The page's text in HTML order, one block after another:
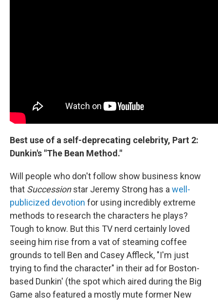
Best use of a self-deprecating celebrity, Part 2:
Dunkin's "The Bean Method."
Will people who don't follow show business know
that Successionstar Jeremy Strong has a well-
publicized devotion for using incredibly extreme
methods to research the characters he plays?
Tough to know. But this TV nerd certainly loved
seeing him rise from a vat of steaming coffee
grounds to tell Ben and Casey Affleck, "I'm just
trying to find the character" in their ad for Boston-
based Dunkin' (the spot which aired during the Big
Game also featured a mostly mute former New